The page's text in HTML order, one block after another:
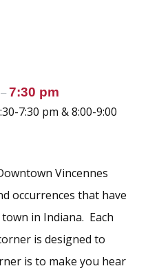
– 7:30 pm
7:30 pm & 8:00-9:00
Vincennes
occurrences that have
in Indiana. Each
is designed to
is to make you hear